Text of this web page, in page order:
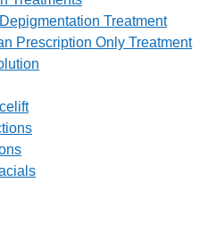
Treatment
Prescription Only Treatment